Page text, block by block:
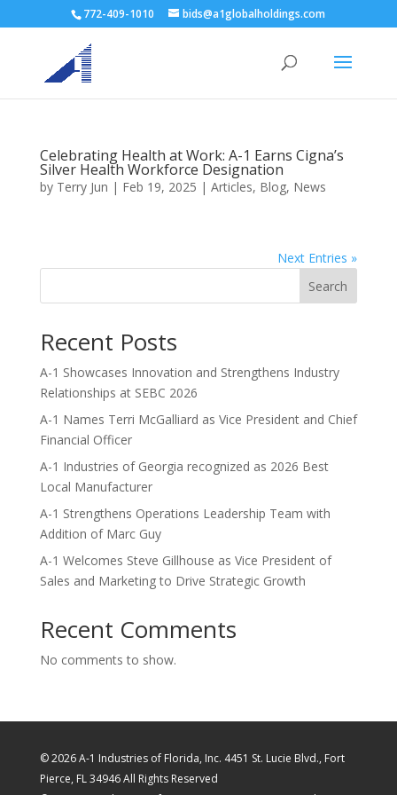
772-409-1010 bids@a1globalholdings.com
Celebrating Health at Work: A-1 Earns Cigna’s
Silver Health Workforce Designation
by Terry Jun | Feb 19, 2025 | Articles, Blog, News
Next Entries »
Search
Recent Posts
A-1 Showcases Innovation and Strengthens Industry
Relationships at SEBC 2026
A-1 Names Terri McGalliard as Vice President and Chief
Financial Officer
A-1 Industries of Georgia recognized as 2026 Best
Local Manufacturer
A-1 Strengthens Operations Leadership Team with
Addition of Marc Guy
A-1 Welcomes Steve Gillhouse as Vice President of
Sales and Marketing to Drive Strategic Growth
Recent Comments
No comments to show.
© 2026 A-1 Industries of Florida, Inc. 4451 St. Lucie Blvd., Fort
Pierce, FL 34946 All Rights Reserved